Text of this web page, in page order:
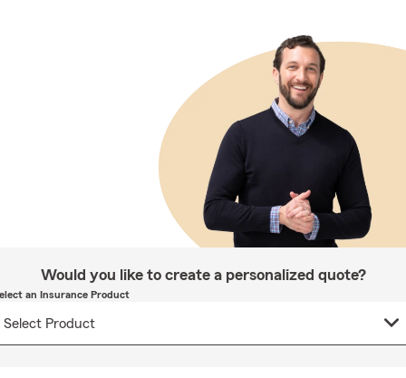
Would you like to create a personalized quote?
an Insurance Product